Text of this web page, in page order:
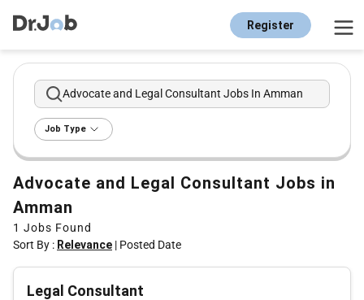
Register
Advocate and Legal Consultant Jobs In Amman
Job Type
Advocate and Legal Consultant Jobs in
Amman
1 Jobs Found
Sort By : Relevance | Posted Date
Legal Consultant